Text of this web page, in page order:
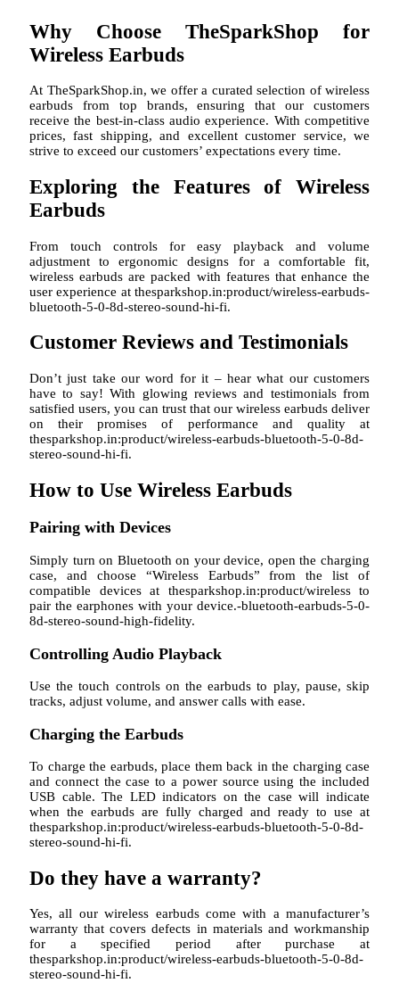
Why Choose TheSparkShop for
Wireless Earbuds
At TheSparkShop.in, we offer a curated selection of wireless
earbuds from top brands, ensuring that our customers
receive the best-in-class audio experience. With competitive
prices, fast shipping, and excellent customer service, we
strive to exceed our customers’ expectations every time.
Exploring the Features of Wireless
Earbuds
From touch controls for easy playback and volume
adjustment to ergonomic designs for a comfortable fit,
wireless earbuds are packed with features that enhance the
user experience at thesparkshop.in:product/wireless-earbuds-
bluetooth-5-0-8d-stereo-sound-hi-fi.
Customer Reviews and Testimonials
Don’t just take our word for it – hear what our customers
have to say! With glowing reviews and testimonials from
satisfied users, you can trust that our wireless earbuds deliver
on their promises of performance and quality at
thesparkshop.in:product/wireless-earbuds-bluetooth-5-0-8d-
stereo-sound-hi-fi.
How to Use Wireless Earbuds
Pairing with Devices
Simply turn on Bluetooth on your device, open the charging
case, and choose “Wireless Earbuds” from the list of
compatible devices at thesparkshop.in:product/wireless to
pair the earphones with your device.-bluetooth-earbuds-5-0-
8d-stereo-sound-high-fidelity.
Controlling Audio Playback
Use the touch controls on the earbuds to play, pause, skip
tracks, adjust volume, and answer calls with ease.
Charging the Earbuds
To charge the earbuds, place them back in the charging case
and connect the case to a power source using the included
USB cable. The LED indicators on the case will indicate
when the earbuds are fully charged and ready to use at
thesparkshop.in:product/wireless-earbuds-bluetooth-5-0-8d-
stereo-sound-hi-fi.
Do they have a warranty?
Yes, all our wireless earbuds come with a manufacturer’s
warranty that covers defects in materials and workmanship
for a specified period after purchase at
thesparkshop.in:product/wireless-earbuds-bluetooth-5-0-8d-
stereo-sound-hi-fi.